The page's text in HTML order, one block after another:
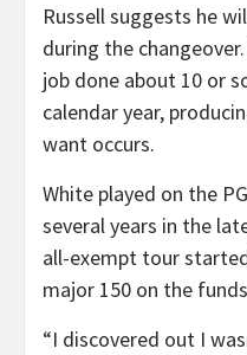
Russell suggests he
during the
job done about 10 or
calendar year,
want occurs.
White played on the
several years in the
all-exempt tour
major 150 on the
“I discovered out I